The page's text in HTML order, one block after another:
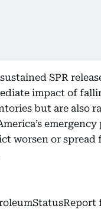
SPR
impact of
but are also
worsen or spread